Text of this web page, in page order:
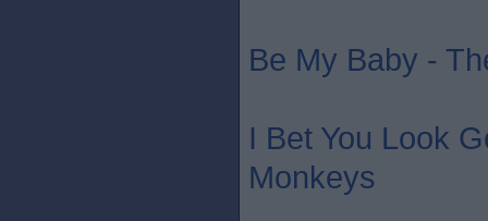
Be My Baby -
I Bet You Look
Monkeys